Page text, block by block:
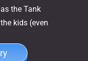
the Tank
kids (even